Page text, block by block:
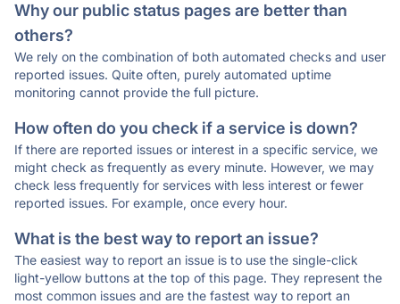
Why our public status pages are better than
others?
We rely on the combination of both automated checks and user
reported issues. Quite often, purely automated uptime
monitoring cannot provide the full picture.
How often do you check if a service is down?
If there are reported issues or interest in a specific service, we
might check as frequently as every minute. However, we may
check less frequently for services with less interest or fewer
reported issues. For example, once every hour.
What is the best way to report an issue?
The easiest way to report an issue is to use the single-click
light-yellow buttons at the top of this page. They represent the
most common issues and are the fastest way to report an